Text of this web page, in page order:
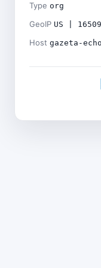
Type org
GeoIP US |
Host gazeta-